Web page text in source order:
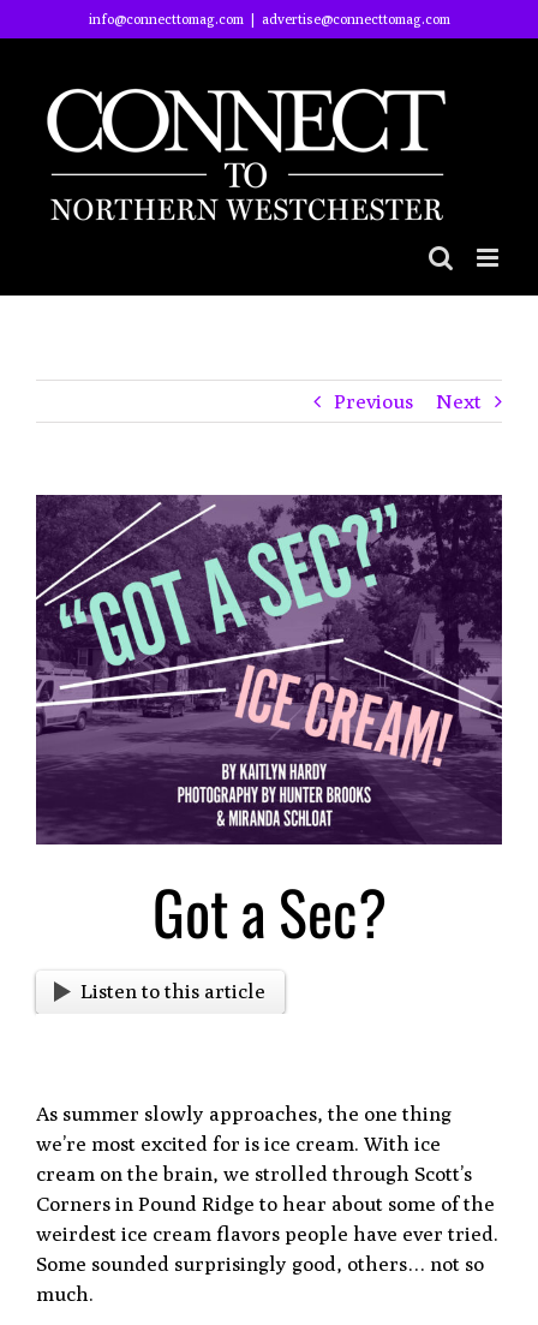
to
info@connecttomag.com | advertise@connecttomag.com
Previous Next
View
Larger
Image
Got a Sec?
Listen to this article
As summer slowly approaches, the one thing
we’re most excited for is ice cream. With ice
cream on the brain, we strolled through Scott’s
Corners in Pound Ridge to hear about some of the
weirdest ice cream flavors people have ever tried.
Some sounded surprisingly good, others… not so
much.